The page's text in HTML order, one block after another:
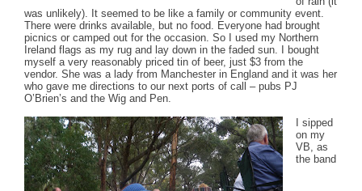
was unlikely). It seemed to be like a family or community event.
There were drinks available, but no food. Everyone had brought
picnics or camped out for the occasion. So I used my Northern
Ireland flags as my rug and lay down in the faded sun. I bought
myself a very reasonably priced tin of beer, just $3 from the
vendor. She was a lady from Manchester in England and it was her
who gave me directions to our next ports of call – pubs PJ
O’Brien’s and the Wig and Pen.
I sipped
on my
VB, as
the band